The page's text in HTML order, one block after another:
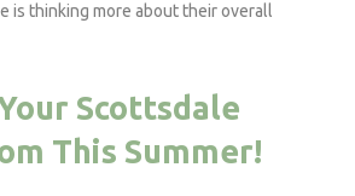
is thinking more about their overall
Scottsdale
This Summer!